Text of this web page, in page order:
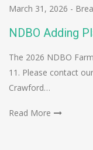
March 31, 2026 -
NDBO Adding
The 2026 NDBO
11. Please contact
Crawford…
Read More